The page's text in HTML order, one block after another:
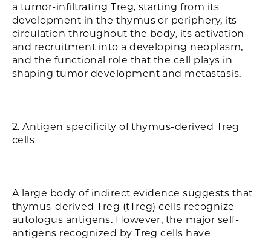
a tumor-infiltrating Treg, starting from its
development in the thymus or periphery, its
circulation throughout the body, its activation
and recruitment into a developing neoplasm,
and the functional role that the cell plays in
shaping tumor development and metastasis.
2. Antigen specificity of thymus-derived Treg
cells
A large body of indirect evidence suggests that
thymus-derived Treg (tTreg) cells recognize
autologus antigens. However, the major self-
antigens recognized by Treg cells have